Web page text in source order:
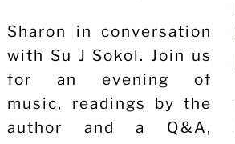
Sharon in conversation
with Su J Sokol. Join us
for an evening of
music, readings by the
author and a Q&A,